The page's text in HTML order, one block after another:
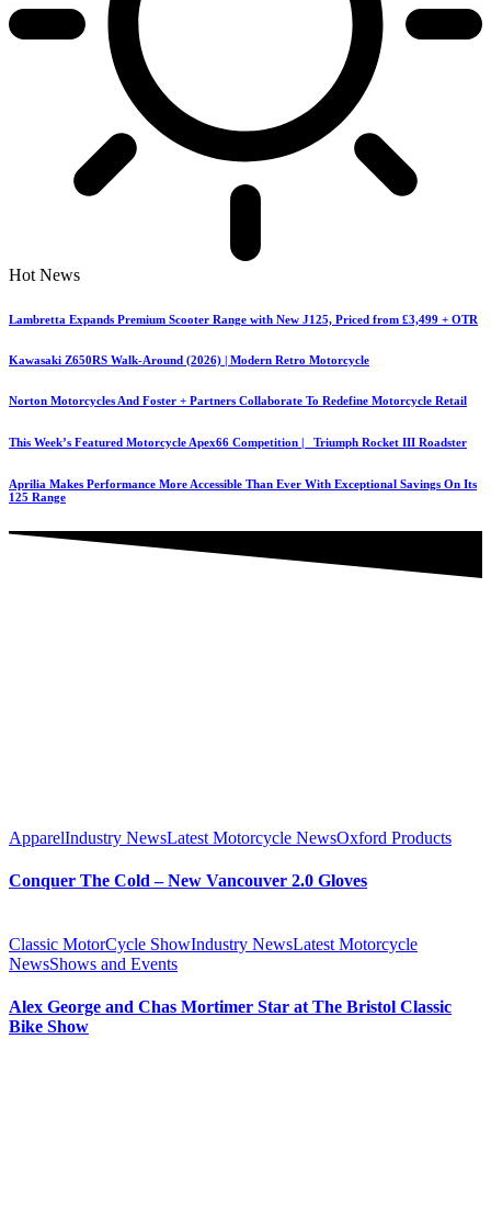
Hot News
Lambretta Expands Premium Scooter Range with New J125, Priced from £3,499 + OTR
Kawasaki Z650RS Walk-Around (2026) | Modern Retro Motorcycle
Norton Motorcycles And Foster + Partners Collaborate To Redefine Motorcycle Retail
This Week’s Featured Motorcycle Apex66 Competition | Triumph Rocket III Roadster
Aprilia Makes Performance More Accessible Than Ever With Exceptional Savings On Its
125 Range
ApparelIndustry NewsLatest Motorcycle NewsOxford Products
Conquer The Cold – New Vancouver 2.0 Gloves
Classic MotorCycle ShowIndustry NewsLatest Motorcycle
NewsShows and Events
Alex George and Chas Mortimer Star at The Bristol Classic
Bike Show